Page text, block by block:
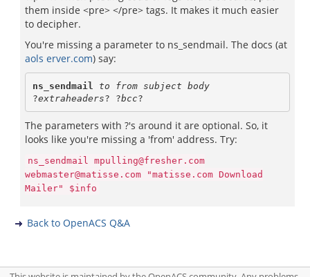
them inside <pre> </pre> tags. It makes it much easier
to decipher.
You're missing a parameter to ns_sendmail. The docs (at
aols erver.com) say:
ns_sendmail to from subject body
?extraheaders? ?bcc
The parameters with ?'s around it are optional. So, it
looks like you're missing a 'from' address. Try:
ns_sendmail mpulling@fresher.com
webmaster@matisse.com "matisse.com Download
Mailer" $info
Back to OpenACS Q&A